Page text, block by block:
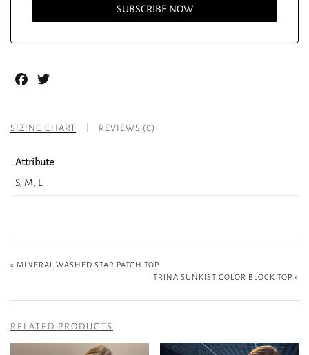
Facebook
SIZING CHART REVIEWS (0)
Attribute
S, M, L
« MINERAL WASHED STAR PATCH TOP
TRINA SUNKIST COLOR BLOCK TOP »
RELATED PRODUCTS